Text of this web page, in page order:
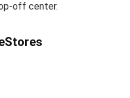
off center.